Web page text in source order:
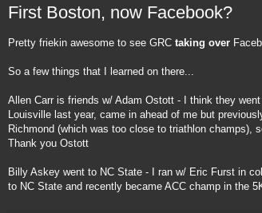
First Boston, now Facebook?
Pretty friekin awesome to see GRC taking over
So a few things that I learned on there...
Allen Carr is friends w/ Adam Ostott - I think they
Louisville last year, came in ahead of me but
Richmond (which was too close to triathlon champs),
Thank you Ostott
Billy Askey went to NC State - I ran w/ Eric Furst in
to NC State and recently became ACC champ in the